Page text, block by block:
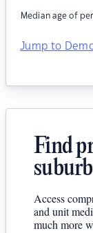
Median age of
Jump to
Find
Access
and unit
much more